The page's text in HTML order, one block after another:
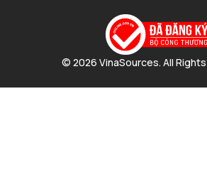
© 2026 VinaSources. All